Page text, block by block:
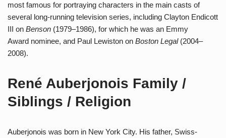
most famous for portraying characters in the main casts of
several long-running television series, including Clayton Endicott
III on Benson (1979–1986), for which he was an Emmy
Award nominee, and Paul Lewiston on Boston Legal(2004–
2008).
René Auberjonois Family /
Siblings / Religion
Auberjonois was born in New York City. His father, Swiss-